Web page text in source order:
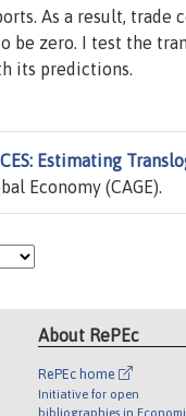
As a result, trade
be zero. I test the
its predictions.
Estimating
Economy (CAGE).
About RePEc
RePEc home
Initiative for open
bibliographies in